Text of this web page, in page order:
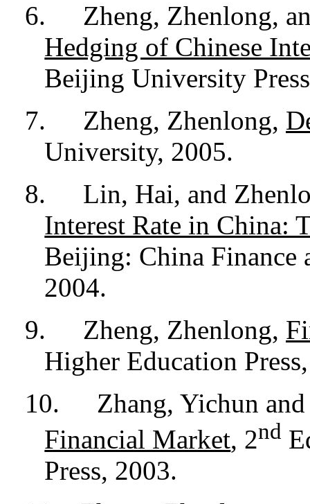
6.
Zheng, Zhenlong,
Hedging of Chinese
Beijing University
7.
Zheng, Zhenlong,
University, 2005.
8.
Lin, Hai, and
Interest Rate in China:
Beijing: China Finance
2004.
9.
Zheng, Zhenlong,
Higher Education
10.
Zhang, Yichun
Financial Market, 2nd
Press, 2003.